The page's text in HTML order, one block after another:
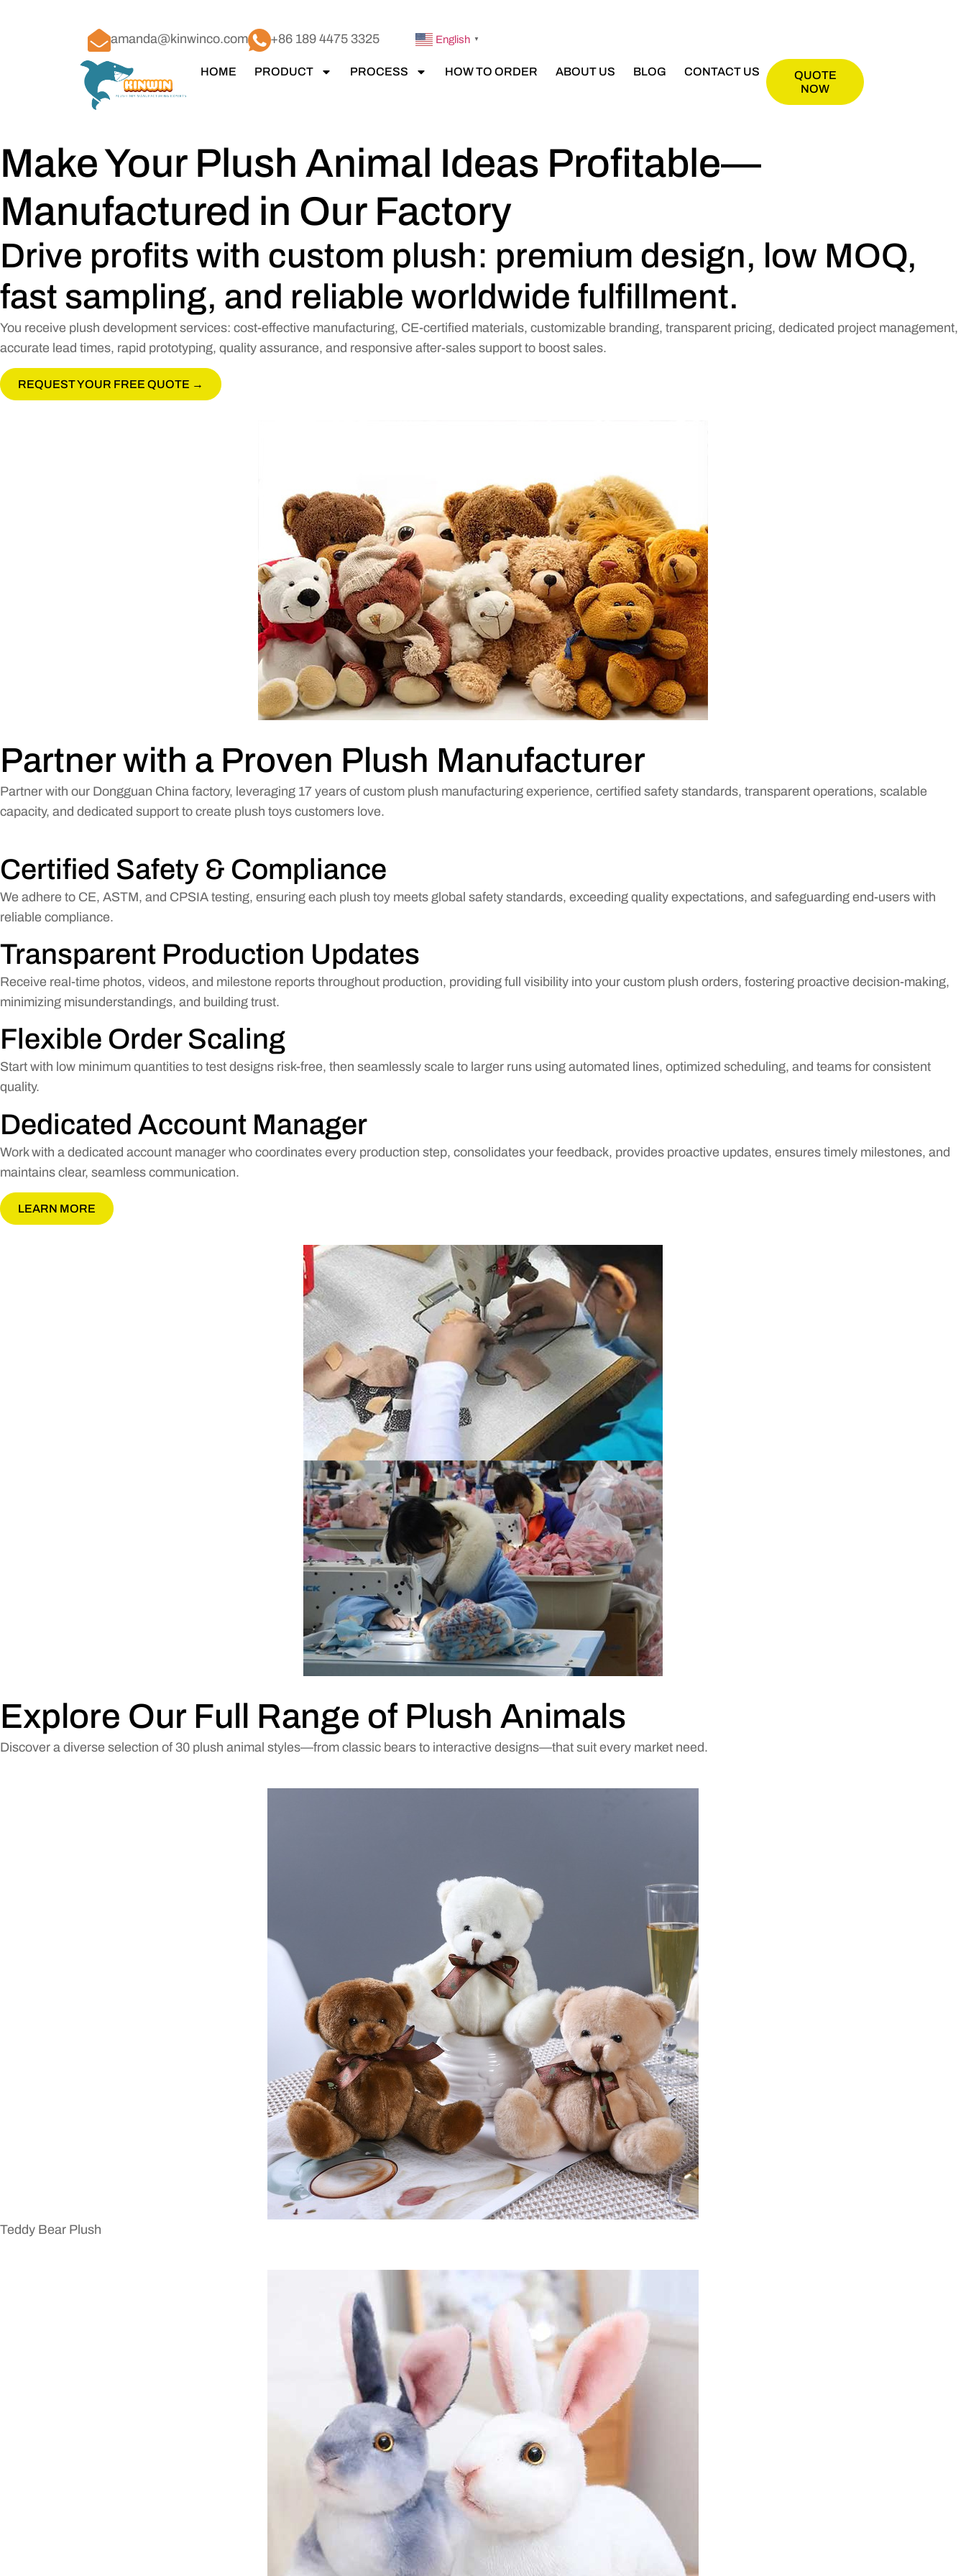
amanda@kinwinco.com +86 189 4475 3325 English ▼
HOME PRODUCT PROCESS HOW TO ORDER ABOUT US BLOG CONTACT US
QUOTE
NOW
Make Your Plush Animal Ideas Profitable—
Manufactured in Our Factory
Drive profits with custom plush: premium design, low MOQ,
fast sampling, and reliable worldwide fulfillment.
You receive plush development services: cost-effective manufacturing, CE-certified materials, customizable branding, transparent pricing, dedicated project management,
accurate lead times, rapid prototyping, quality assurance, and responsive after-sales support to boost sales.
REQUEST YOUR FREE QUOTE →
Partner with a Proven Plush Manufacturer
Partner with our Dongguan China factory, leveraging 17 years of custom plush manufacturing experience, certified safety standards, transparent operations, scalable
capacity, and dedicated support to create plush toys customers love.
Certified Safety & Compliance
We adhere to CE, ASTM, and CPSIA testing, ensuring each plush toy meets global safety standards, exceeding quality expectations, and safeguarding end-users with
reliable compliance.
Transparent Production Updates
Receive real-time photos, videos, and milestone reports throughout production, providing full visibility into your custom plush orders, fostering proactive decision-making,
minimizing misunderstandings, and building trust.
Flexible Order Scaling
Start with low minimum quantities to test designs risk-free, then seamlessly scale to larger runs using automated lines, optimized scheduling, and teams for consistent
quality.
Dedicated Account Manager
Work with a dedicated account manager who coordinates every production step, consolidates your feedback, provides proactive updates, ensures timely milestones, and
maintains clear, seamless communication.
LEARN MORE
Explore Our Full Range of Plush Animals
Discover a diverse selection of 30 plush animal styles—from classic bears to interactive designs—that suit every market need.
Teddy Bear Plush